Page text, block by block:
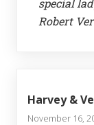
special
Robert
Harvey &
November 16,